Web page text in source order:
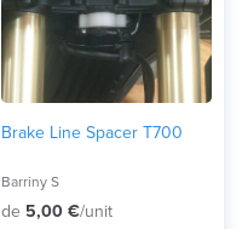
Brake Line Spacer T700
Barriny S
de 5,00 €/unit